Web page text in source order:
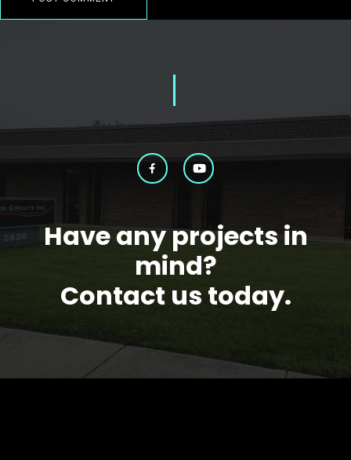
Have any projects in
mind?
Contact us today.